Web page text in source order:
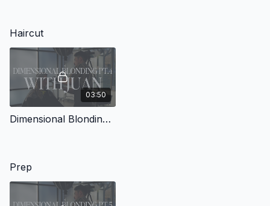
Haircut
03:50
Dimensional Blonding with Juan Pt.4
Prep